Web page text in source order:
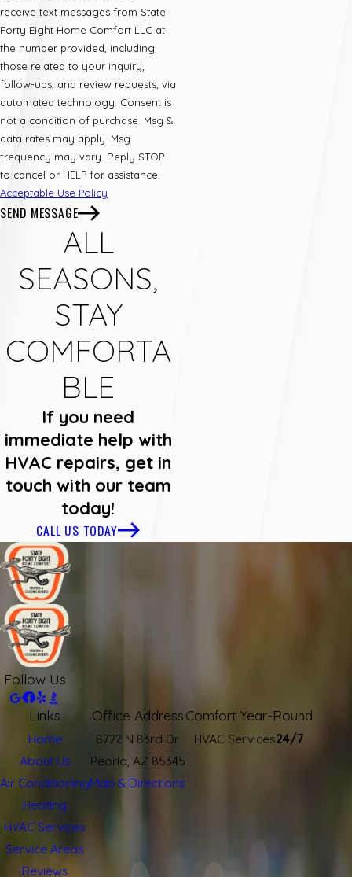
receive text messages from State
Forty Eight Home Comfort LLC at
the number provided, including
those related to your inquiry,
follow-ups, and review requests, via
automated technology. Consent is
not a condition of purchase. Msg &
data rates may apply. Msg
frequency may vary. Reply STOP
to cancel or HELP for assistance.
Acceptable Use Policy
SEND MESSAGE
ALL
SEASONS,
STAY
COMFORTA
BLE
If you need
immediate help with
HVAC repairs, get in
touch with our team
today!
CALL US TODAY
Follow Us
Links
Home
About Us
Air Conditioning
Heating
HVAC Services
Service Areas
Reviews
Office Address
8722 N 83rd Dr
Peoria, AZ 85345
Map & Directions
Comfort Year-Round
HVAC Services24/7